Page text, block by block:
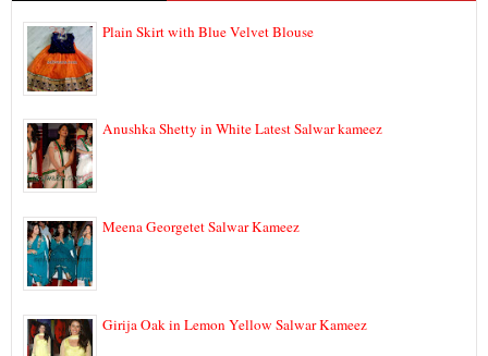
Plain Skirt with Blue Velvet Blouse
Anushka Shetty in White Latest Salwar kameez
Meena Georgetet Salwar Kameez
Girija Oak in Lemon Yellow Salwar Kameez